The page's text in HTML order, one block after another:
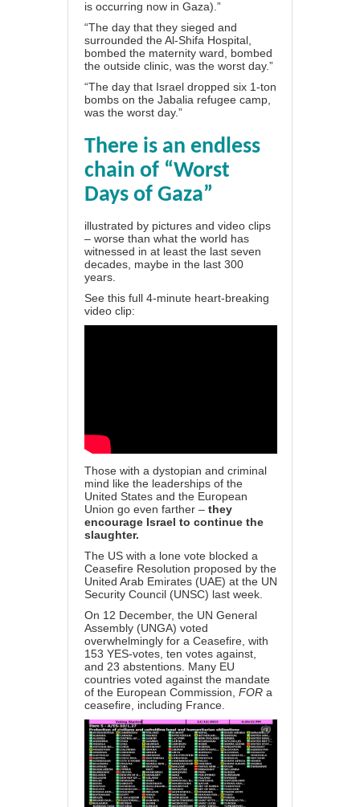
is occurring now in Gaza).”
“The day that they sieged and
surrounded the Al-Shifa Hospital,
bombed the maternity ward, bombed
the outside clinic, was the worst day.”
“The day that Israel dropped six 1-ton
bombs on the Jabalia refugee camp,
was the worst day.”
There is an endless
chain of “Worst
Days of Gaza”
illustrated by pictures and video clips
– worse than what the world has
witnessed in at least the last seven
decades, maybe in the last 300
years.
See this full 4-minute heart-breaking
video clip:
Those with a dystopian and criminal
mind like the leaderships of the
United States and the European
Union go even farther – they
encourage Israel to continue the
slaughter.
The US with a lone vote blocked a
Ceasefire Resolution proposed by the
United Arab Emirates (UAE) at the UN
Security Council (UNSC) last week.
On 12 December, the UN General
Assembly (UNGA) voted
overwhelmingly for a Ceasefire, with
153 YES-votes, ten votes against,
and 23 abstentions. Many EU
countries voted against the mandate
of the European Commission, FOR a
ceasefire, including France.